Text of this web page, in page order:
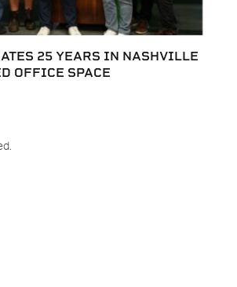
25 YEARS IN NASHVILLE
OFFICE SPACE